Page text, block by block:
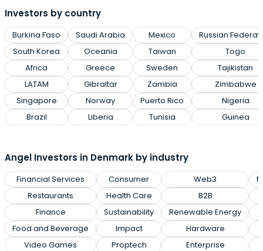
Investors by country
Burkina Faso
South Korea
Africa
LATAM
Singapore
Brazil
Saudi Arabia
Oceania
Greece
Gibraltar
Norway
Liberia
Mexico
Taiwan
Sweden
Zambia
Puerto Rico
Tunisia
Russian
Togo
Tajikistan
Zimbabwe
Nigeria
Guinea
Angel Investors in Denmark by industry
Financial Services
Restaurants
Finance
Food and Beverage
Video Games
Consumer
Health Care
Sustainability
Impact
Proptech
Web3
B2B
Renewable Energy
Hardware
Enterprise